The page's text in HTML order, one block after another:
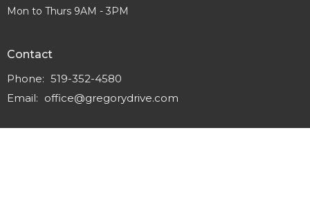
Mon to Thurs 9AM - 3PM
Contact
Phone: 519-352-4580
Email: office@gregorydrive.com